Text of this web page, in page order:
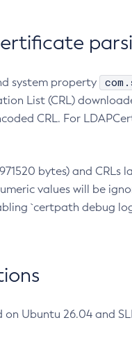
system property
List (CRL)
CRL. For
bytes) and
values will be
`certpath debug
Ubuntu 26.04 and